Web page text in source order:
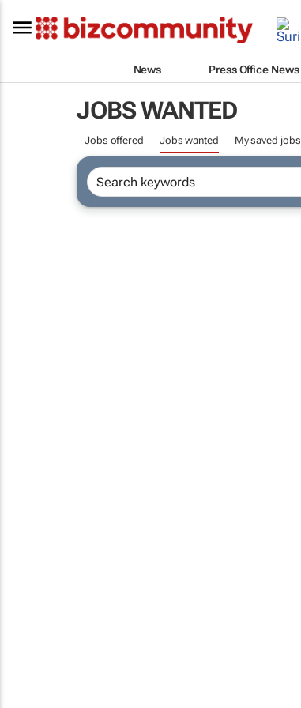
News Press Office News
JOBS WANTED
Jobs offered Jobs wanted My saved jobs